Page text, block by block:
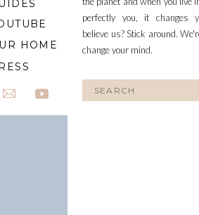
perfectly you, it changes
believe us? Stick around.
change your mind.
for:
HOME